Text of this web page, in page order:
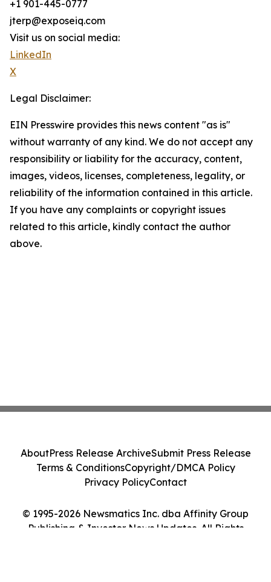
+1 901-445-0777
jterp@exposeiq.com
Visit us on social media:
LinkedIn
X
Legal Disclaimer:
EIN Presswire provides this news content "as is"
without warranty of any kind. We do not accept any
responsibility or liability for the accuracy, content,
images, videos, licenses, completeness, legality, or
reliability of the information contained in this article.
If you have any complaints or copyright issues
related to this article, kindly contact the author
above.
© 1995-2026 Newsmatics Inc. dba Affinity Group
Publishing & Investor News Updates. All Rights
AboutPress Release ArchiveSubmit Press Release
Terms & ConditionsCopyright/DMCA Policy
Privacy PolicyContact